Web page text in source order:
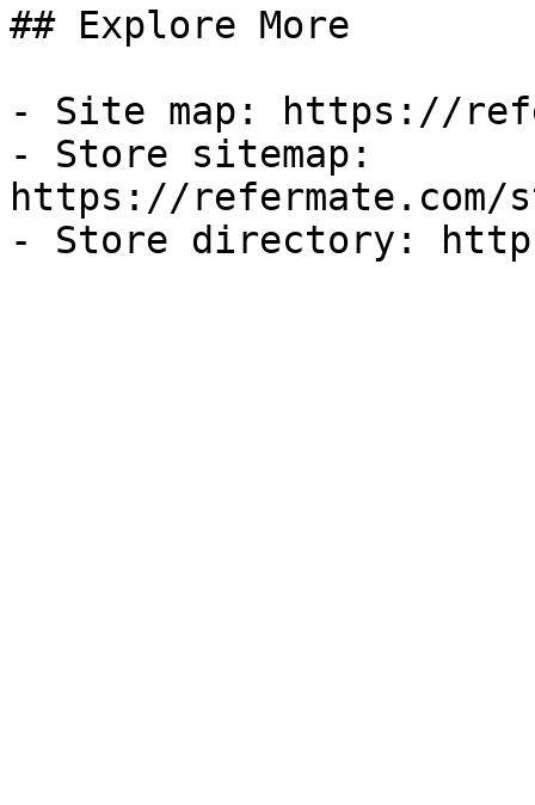
## Explore More
- Site map: https://
- Store sitemap:
https://refermate.com/
- Store directory: